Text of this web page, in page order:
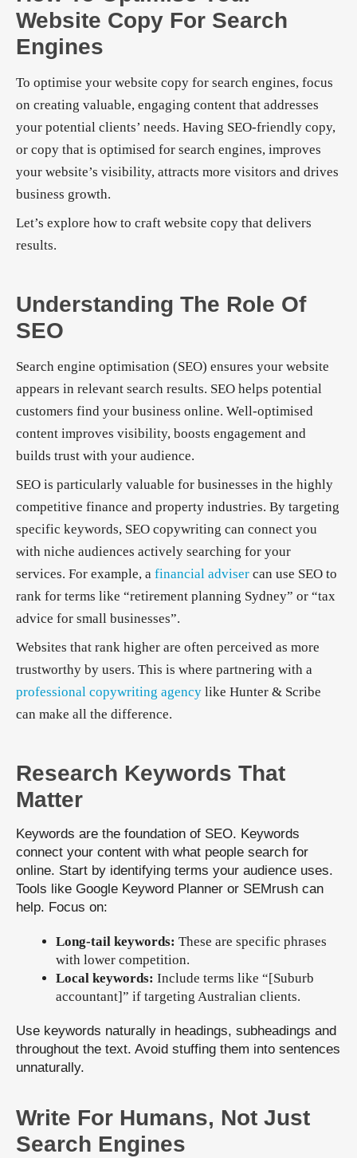
Website Copy For Search
Engines
To optimise your website copy for search engines, focus
on creating valuable, engaging content that addresses
your potential clients’ needs. Having SEO-friendly copy,
or copy that is optimised for search engines, improves
your website’s visibility, attracts more visitors and drives
business growth.
Let’s explore how to craft website copy that delivers
results.
Understanding The Role Of
SEO
Search engine optimisation (SEO) ensures your website
appears in relevant search results. SEO helps potential
customers find your business online. Well-optimised
content improves visibility, boosts engagement and
builds trust with your audience.
SEO is particularly valuable for businesses in the highly
competitive finance and property industries. By targeting
specific keywords, SEO copywriting can connect you
with niche audiences actively searching for your
services. For example, a financial adviser can use SEO to
rank for terms like “retirement planning Sydney” or “tax
advice for small businesses”.
Websites that rank higher are often perceived as more
trustworthy by users. This is where partnering with a
professional copywriting agency like Hunter & Scribe
can make all the difference.
Research Keywords That
Matter
Keywords are the foundation of SEO. Keywords
connect your content with what people search for
online. Start by identifying terms your audience uses.
Tools like Google Keyword Planner or SEMrush can
help. Focus on:
Long-tail keywords: These are specific phrases
with lower competition.
Local keywords: Include terms like “[Suburb
accountant]” if targeting Australian clients.
Use keywords naturally in headings, subheadings and
throughout the text. Avoid stuffing them into sentences
unnaturally.
Write For Humans, Not Just
Search Engines